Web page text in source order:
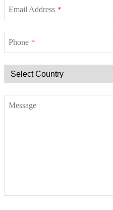
Email Address *
Phone *
Message